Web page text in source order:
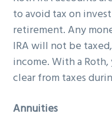
to avoid tax on
retirement. Any
IRA will not be
income. With a
clear from taxes
Annuities